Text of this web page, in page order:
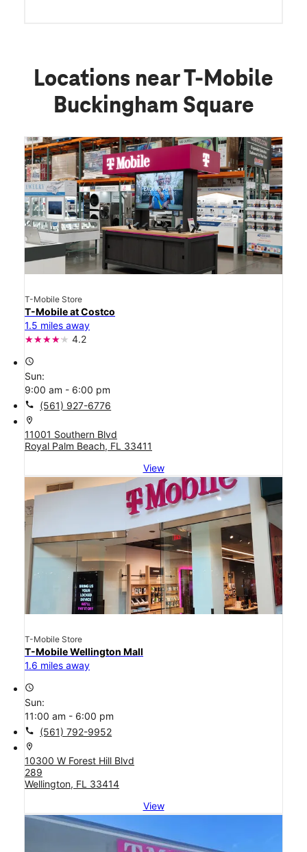
Locations near T-Mobile
Buckingham Square
T-Mobile Store
T-Mobile at Costco
1.5 miles away
4.2
access_time
Sun:
9:00 am - 6:00 pm
call (561) 927-6776
location_on
11001 Southern Blvd
Royal Palm Beach, FL 33411
View
T-Mobile Store
T-Mobile Wellington Mall
1.6 miles away
access_time
Sun:
11:00 am - 6:00 pm
call (561) 792-9952
location_on
10300 W Forest Hill Blvd
289
Wellington, FL 33414
View